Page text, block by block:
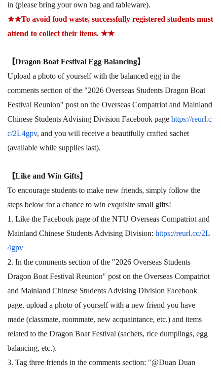
in (please bring your own bag and tableware).
★★To avoid food waste, successfully registered students must
attend to collect their items. ★★
【Dragon Boat Festival Egg Balancing】
Upload a photo of yourself with the balanced egg in the
comments section of the "2026 Overseas Students Dragon Boat
Festival Reunion" post on the Overseas Compatriot and Mainland
Chinese Students Advising Division Facebook page https://reurl.c
c/2L4gpv, and you will receive a beautifully crafted sachet
(available while supplies last).
【Like and Win Gifts】
To encourage students to make new friends, simply follow the
steps below for a chance to win exquisite small gifts!
1. Like the Facebook page of the NTU Overseas Compatriot and
Mainland Chinese Students Advising Division: https://reurl.cc/2L
4gpv
2. In the comments section of the "2026 Overseas Students
Dragon Boat Festival Reunion" post on the Overseas Compatriot
and Mainland Chinese Students Advising Division Facebook
page, upload a photo of yourself with a new friend you have
made (classmate, roommate, new acquaintance, etc.) and items
related to the Dragon Boat Festival (sachets, rice dumplings, egg
balancing, etc.).
3. Tag three friends in the comments section: "@Duan Duan